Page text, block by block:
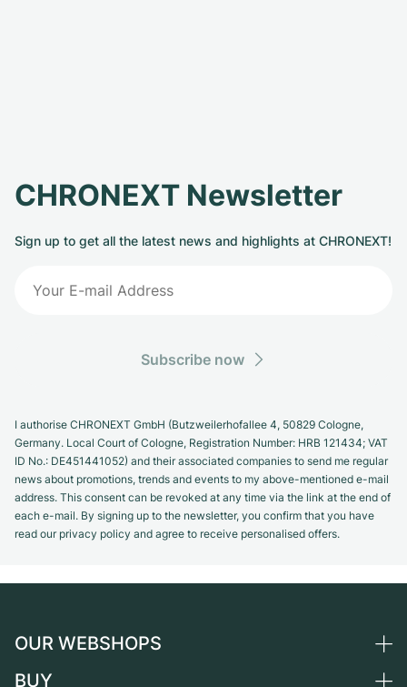
CHRONEXT Newsletter
Sign up to get all the latest news and highlights at CHRONEXT!
Subscribe now
I authorise CHRONEXT GmbH (Butzweilerhofallee 4, 50829 Cologne,
Germany. Local Court of Cologne, Registration Number: HRB 121434; VAT
ID No.: DE451441052) and their associated companies to send me regular
news about promotions, trends and events to my above-mentioned e-mail
address. This consent can be revoked at any time via the link at the end of
each e-mail. By signing up to the newsletter, you confirm that you have
read our privacy policy and agree to receive personalised offers.
OUR WEBSHOPS
Germany
BUY